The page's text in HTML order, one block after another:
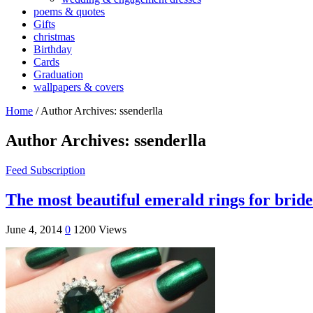
poems & quotes
Gifts
christmas
Birthday
Cards
Graduation
wallpapers & covers
Home /Author Archives: ssenderlla
Author Archives: ssenderlla
Feed Subscription
The most beautiful emerald rings for
June 4, 2014 0 1200 Views